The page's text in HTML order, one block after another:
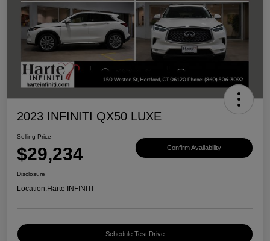
2023 INFINITI QX50 LUXE
Selling Price
$29,234 Confirm Availability
Disclosure
Location:Harte INFINITI
Schedule Test Drive